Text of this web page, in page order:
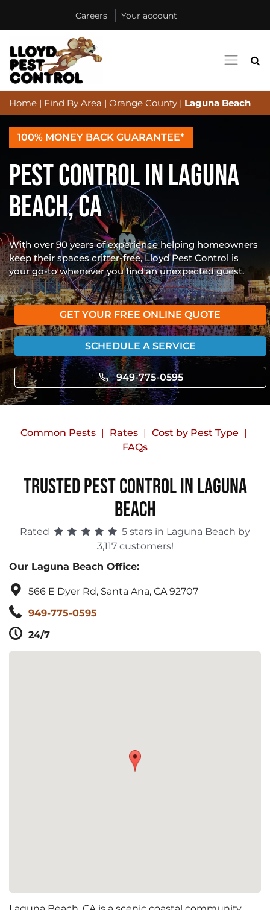
Careers Your account
Home | Find By Area | Orange County | Laguna Beach
100% MONEY BACK GUARANTEE*
PEST CONTROL IN LAGUNA
BEACH, CA
With over 90 years of experience helping homeowners
keep their spaces critter-free, Lloyd Pest Control is
your go-to whenever you find an unexpected guest.
GET YOUR FREE ONLINE QUOTE
SCHEDULE A SERVICE
949-775-0595
Common Pests Rates
Cost by Pest Type
FAQs
Trusted Pest Control in Laguna
Beach
Rated
5 stars in Laguna Beach by
3,117 customers!
Our Laguna Beach Office:
566 E Dyer Rd, Santa Ana, CA 92707
949-775-0595
24/7